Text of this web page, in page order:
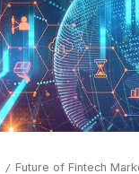
/ Future of Fintech Marketing: The Key Role of